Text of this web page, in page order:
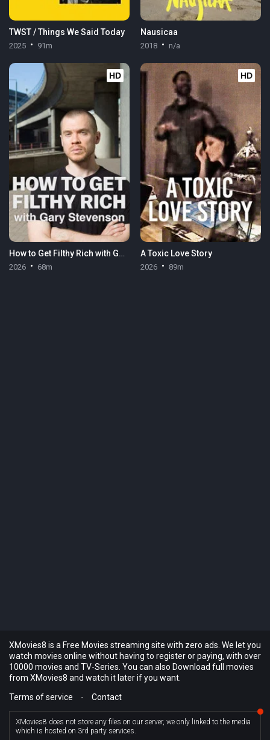
TWST / Things We Said Today
2025 91m
Nausicaa
2018 n/a
HD
How to Get Filthy Rich with Gary Stevenson
2026 68m
HD
A Toxic Love Story
2026 89m
XMovies8 is a Free Movies streaming site with zero ads. We let you
watch movies online without having to register or paying, with over
10000 movies and TV-Series. You can also Download full movies
from XMovies8 and watch it later if you want.
Terms of service
- Contact
XMovies8 does not store any files on our server, we only linked to the media
which is hosted on 3rd party services.